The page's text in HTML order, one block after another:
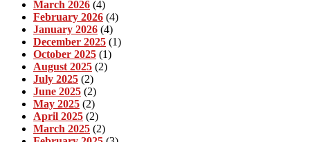
March 2026 (4)
February 2026 (4)
January 2026 (4)
December 2025 (1)
October 2025 (1)
August 2025 (2)
July 2025 (2)
June 2025 (2)
May 2025 (2)
April 2025 (2)
March 2025 (2)